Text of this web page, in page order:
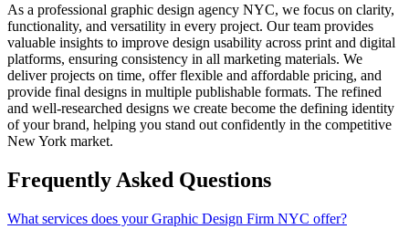
As a professional graphic design agency NYC, we focus on clarity,
functionality, and versatility in every project. Our team provides
valuable insights to improve design usability across print and digital
platforms, ensuring consistency in all marketing materials. We
deliver projects on time, offer flexible and affordable pricing, and
provide final designs in multiple publishable formats. The refined
and well-researched designs we create become the defining identity
of your brand, helping you stand out confidently in the competitive
New York market.
Frequently Asked Questions
What services does your Graphic Design Firm NYC offer?